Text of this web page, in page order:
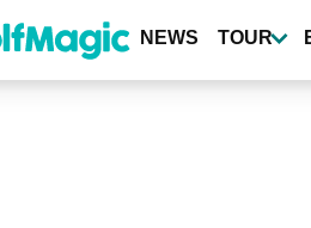
NEWS TOUR